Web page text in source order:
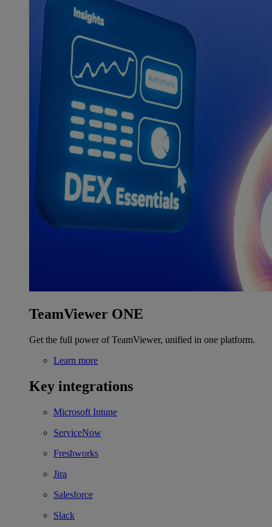
TeamViewer ONE
Get the full power of TeamViewer, unified in one platform.
Learn more
Key integrations
Microsoft Intune
ServiceNow
Freshworks
Jira
Salesforce
Slack